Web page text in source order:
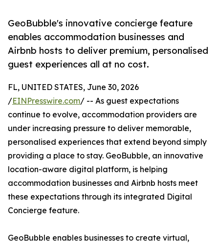
GeoBubble's innovative concierge feature
enables accommodation businesses and
Airbnb hosts to deliver premium, personalised
guest experiences all at no cost.
FL, UNITED STATES, June 30, 2026
/EINPresswire.com/ -- As guest expectations
continue to evolve, accommodation providers are
under increasing pressure to deliver memorable,
personalised experiences that extend beyond simply
providing a place to stay. GeoBubble, an innovative
location-aware digital platform, is helping
accommodation businesses and Airbnb hosts meet
these expectations through its integrated Digital
Concierge feature.
GeoBubble enables businesses to create virtual,